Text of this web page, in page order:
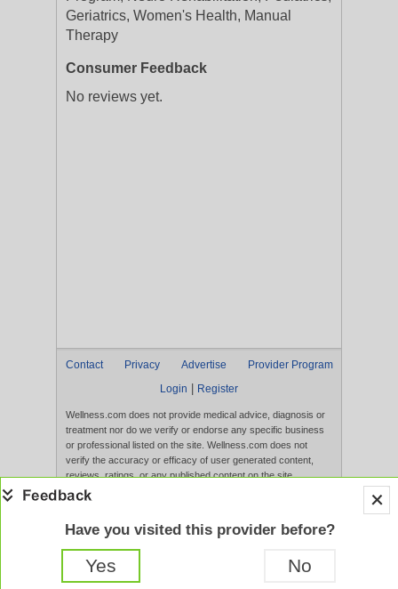
Geriatrics, Women's Health, Manual
Therapy
Consumer Feedback
No reviews yet.
Contact Privacy Advertise
Provider Program
Login
Register
Wellness.com does not provide medical advice, diagnosis or
treatment nor do we verify or endorse any specific business
or professional listed on the site. Wellness.com does not
verify the accuracy or efficacy of user generated content,
reviews, ratings, or any published content on the site.
Content, services, and products that appear on the Website
evaluated by the FDA. Use of this website constitutes
acceptance of the
Have you visited this provider before?
Yes No